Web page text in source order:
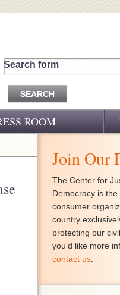
Search form
ROOM
NEWS Join Our
The Center for
Democracy is
consumer
country
protecting our
you'd like more
contact us